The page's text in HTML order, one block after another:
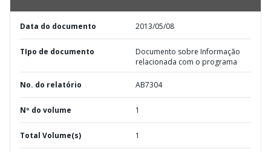
Data do documento 2013/05/08
TIpo de documento
Documento sobre Informação
relacionada com o programa
No. do relatório AB7304
Nº do volume 1
Total Volume(s) 1